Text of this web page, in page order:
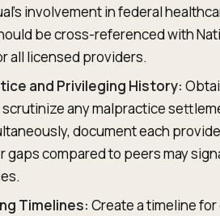
involvement in federal
be cross-referenced with
all licensed providers.
and Privileging History:
any malpractice
document each
gaps compared to peers may
Timelines: Create a timeline